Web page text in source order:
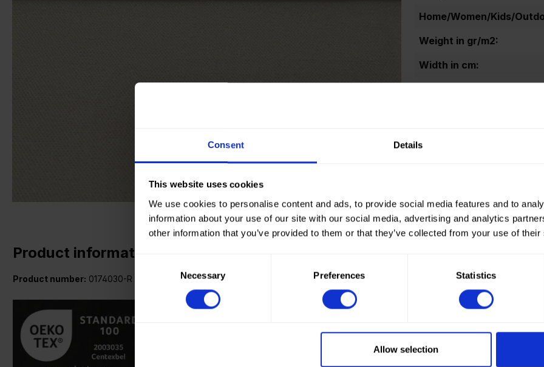
Consent Details
This website uses cookies
We use cookies to personalise content and ads, to provide social media features and to
information about your use of our site with our social media, advertising and analytics
other information that you’ve provided to them or that they’ve collected from your use of
Necessary Preferences Statistics
Allow selection
Home/Women/Kids/
Weight in gr/m2:
Width in cm:
Product information
Product number: 0174030-R
How to order?
To place orders in our
It is not possible to
we only deliver to
an account? Please
and Double folded
actual amount of
shown on the final